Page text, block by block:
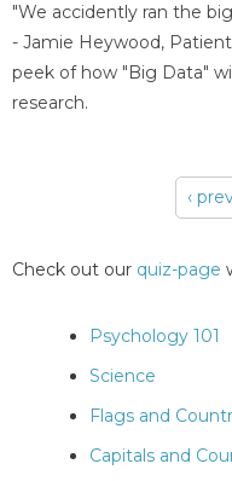
"We accidently ran the
- Jamie Heywood,
peek of how "Big Data"
research.
‹
Check out our quiz-page
Psychology 101
Science
Flags and
Capitals and